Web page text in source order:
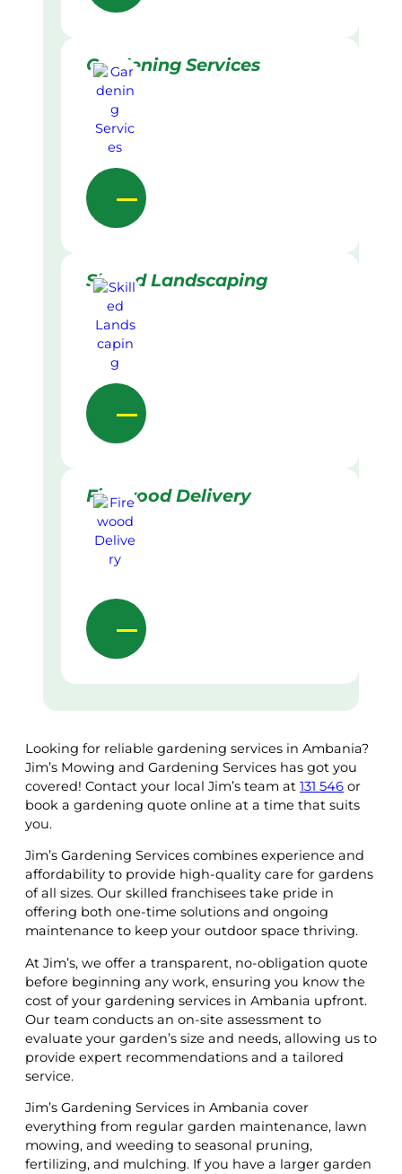
Gardening Services
Skilled Landscaping
Firewood Delivery
Looking for reliable gardening services in Ambania?
Jim’s Mowing and Gardening Services has got you
covered! Contact your local Jim’s team at 131 546 or
book a gardening quote online at a time that suits
you.
Jim’s Gardening Services combines experience and
affordability to provide high-quality care for gardens
of all sizes. Our skilled franchisees take pride in
offering both one-time solutions and ongoing
maintenance to keep your outdoor space thriving.
At Jim’s, we offer a transparent, no-obligation quote
before beginning any work, ensuring you know the
cost of your gardening services in Ambania upfront.
Our team conducts an on-site assessment to
evaluate your garden’s size and needs, allowing us to
provide expert recommendations and a tailored
service.
Jim’s Gardening Services in Ambania cover
everything from regular garden maintenance, lawn
mowing, and weeding to seasonal pruning,
fertilizing, and mulching. If you have a larger garden